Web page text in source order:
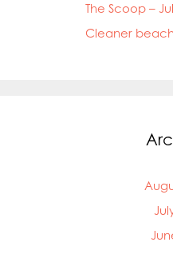
The Scoop –
Cleaner